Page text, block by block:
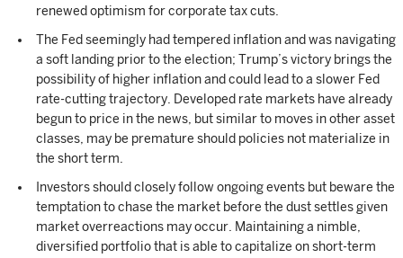
renewed optimism for corporate tax cuts.
The Fed seemingly had tempered inflation and was navigating
a soft landing prior to the election; Trump’s victory brings the
possibility of higher inflation and could lead to a slower Fed
rate-cutting trajectory. Developed rate markets have already
begun to price in the news, but similar to moves in other asset
classes, may be premature should policies not materialize in
the short term.
Investors should closely follow ongoing events but beware the
temptation to chase the market before the dust settles given
market overreactions may occur. Maintaining a nimble,
diversified portfolio that is able to capitalize on short-term